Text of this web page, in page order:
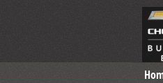
1 of 37 Photos Video